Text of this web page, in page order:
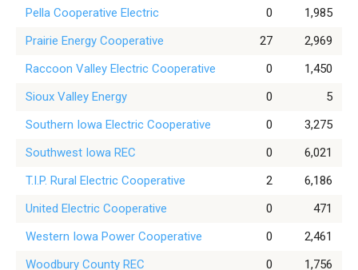
Pella Cooperative Electric
0
1,985
Prairie Energy Cooperative
27
2,969
Raccoon Valley Electric Cooperative
0
1,450
Sioux Valley Energy
0
5
Southern Iowa Electric Cooperative
0
3,275
Southwest Iowa REC
0
6,021
T.I.P. Rural Electric Cooperative
2
6,186
United Electric Cooperative
0
471
Western Iowa Power Cooperative
0
2,461
Woodbury County REC
0 1,756